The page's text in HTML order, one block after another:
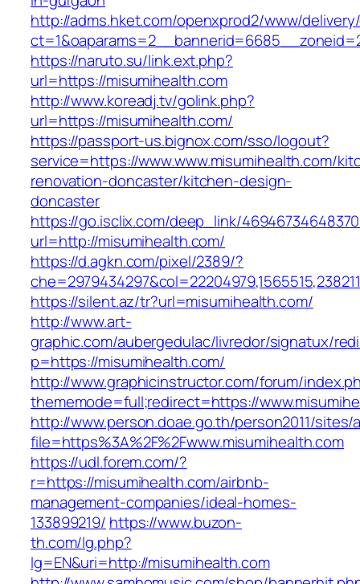
http://adms.hket.com/openxprod2/www/
https://naruto.su/link.ext.php?
url=https://misumihealth.com
http://www.koreadj.tv/golink.php?
url=https://misumihealth.com/
https://passport-us.bignox.com/sso/logout?
service=https://www.www.misumihealth.com/
renovation-doncaster/kitchen-design-
doncaster
https://go.isclix.com/deep_link/
url=http://misumihealth.com/
https://d.agkn.com/pixel/2389/?
https://silent.az/tr?url=misumihealth.com/
http://www.art-
graphic.com/aubergedulac/livredor/signatux/
p=https://misumihealth.com/
http://www.graphicinstructor.com/forum/
thememode=full;redirect=https://
http://www.person.doae.go.th/person2011/
file=https%3A%2F%2Fwww.misumihealth.com
https://udl.forem.com/?
r=https://misumihealth.com/airbnb-
management-companies/ideal-homes-
133899219/ https://www.buzon-
th.com/lg.php?
lg=EN&uri=http://misumihealth.com